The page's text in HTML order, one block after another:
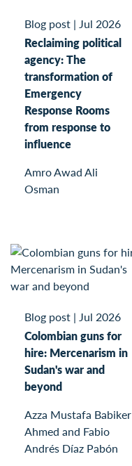
Blog post | Jul 2026
Reclaiming political
agency: The
transformation of
Emergency
Response Rooms
from response to
influence
Amro Awad Ali
Osman
Blog post | Jul 2026
Colombian guns for
hire: Mercenarism in
Sudan's war and
beyond
Azza Mustafa Babiker
Ahmed and Fabio
Andrés Díaz Pabón